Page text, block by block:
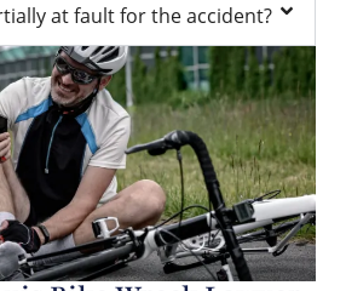
at fault for the accident?